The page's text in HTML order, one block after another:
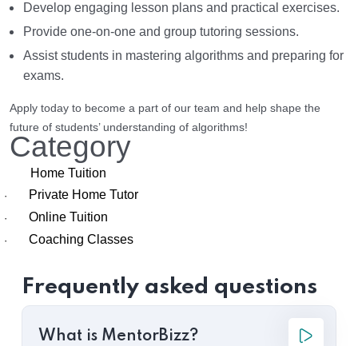
Develop engaging lesson plans and practical exercises.
Provide one-on-one and group tutoring sessions.
Assist students in mastering algorithms and preparing for
exams.
Apply today to become a part of our team and help shape the
future of students’ understanding of algorithms!
Category
Home Tuition
· Private Home Tutor
· Online Tuition
· Coaching Classes
Frequently asked questions
What is MentorBizz?